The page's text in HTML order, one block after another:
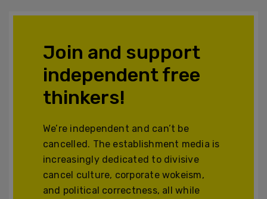
Join and support
independent free
thinkers!
We’re independent and can’t be
cancelled. The establishment media is
increasingly dedicated to divisive
cancel culture, corporate wokeism,
and political correctness, all while